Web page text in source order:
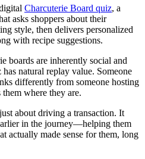
Charcuterie Board quiz, a
asks shoppers about their
style, then delivers personalized
with recipe suggestions.
boards are inherently social and
natural replay value. Someone
differently from someone hosting
where they are.
about driving a transaction. It
in the journey—helping them
actually made sense for them, long